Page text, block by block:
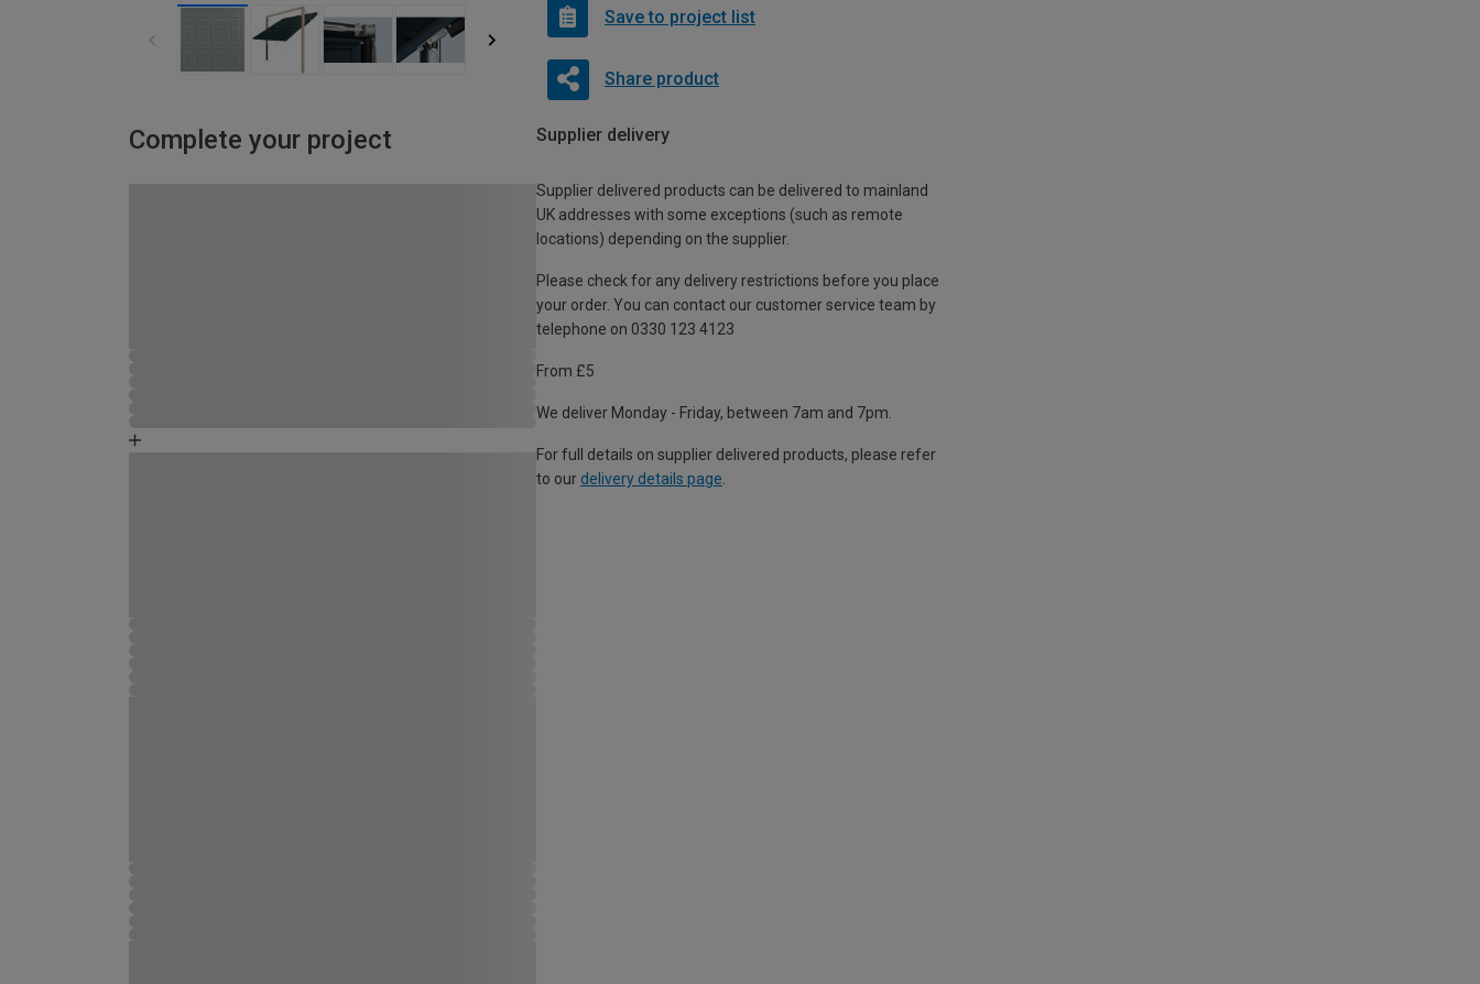
Save to project list
Share product
Complete your project Supplier delivery
Supplier delivered products can be delivered to mainland
UK addresses with some exceptions (such as remote
locations) depending on the supplier.
Please check for any delivery restrictions before you place
your order. You can contact our customer service team by
telephone on 0330 123 4123
From £5
We deliver Monday - Friday, between 7am and 7pm.
For full details on supplier delivered products, please refer
to our delivery details page